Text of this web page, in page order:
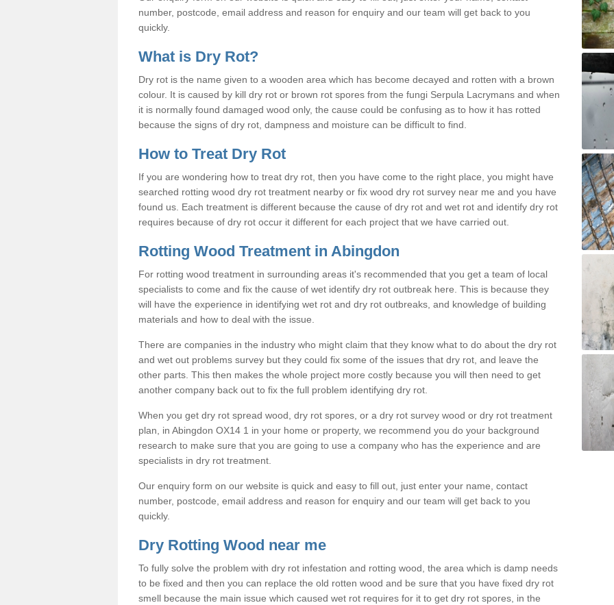
number, postcode, email address and reason for enquiry and our team will get back to you
quickly.
What is Dry Rot?
Dry rot is the name given to a wooden area which has become decayed and rotten with a brown
colour. It is caused by kill dry rot or brown rot spores from the fungi Serpula Lacrymans and when
it is normally found damaged wood only, the cause could be confusing as to how it has rotted
because the signs of dry rot, dampness and moisture can be difficult to find.
How to Treat Dry Rot
If you are wondering how to treat dry rot, then you have come to the right place, you might have
searched rotting wood dry rot treatment nearby or fix wood dry rot survey near me and you have
found us. Each treatment is different because the cause of dry rot and wet rot and identify dry rot
requires because of dry rot occur it different for each project that we have carried out.
Rotting Wood Treatment in Abingdon
For rotting wood treatment in surrounding areas it's recommended that you get a team of local
specialists to come and fix the cause of wet identify dry rot outbreak here. This is because they
will have the experience in identifying wet rot and dry rot outbreaks, and knowledge of building
materials and how to deal with the issue.
There are companies in the industry who might claim that they know what to do about the dry rot
and wet out problems survey but they could fix some of the issues that dry rot, and leave the
other parts. This then makes the whole project more costly because you will then need to get
another company back out to fix the full problem identifying dry rot.
When you get dry rot spread wood, dry rot spores, or a dry rot survey wood or dry rot treatment
plan, in Abingdon OX14 1 in your home or property, we recommend you do your background
research to make sure that you are going to use a company who has the experience and are
specialists in dry rot treatment.
Our enquiry form on our website is quick and easy to fill out, just enter your name, contact
number, postcode, email address and reason for enquiry and our team will get back to you
quickly.
Dry Rotting Wood near me
To fully solve the problem with dry rot infestation and rotting wood, the area which is damp needs
to be fixed and then you can replace the old rotten wood and be sure that you have fixed dry rot
smell because the main issue which caused wet rot requires for it to get dry rot spores, in the